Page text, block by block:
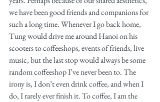
we have been good friends and companions for
such a long time. Whenever I go back home,
Tung would drive me around Hanoi on his
scooters to coffeeshops, events of friends, live
music, but the last stop would always be some
random coffeeshop I’ve never been to. The
irony is, I don’t even drink coffee, and when I
do, I rarely ever finish it. To coffee, I am the